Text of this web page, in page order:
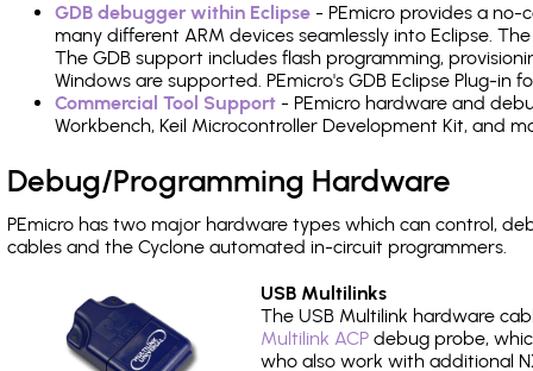
GDB debugger within Eclipse - PEmicro provides a
many different ARM devices seamlessly into Eclipse.
The GDB support includes flash programming,
Windows are supported. PEmicro's GDB Eclipse Plug-
Commercial Tool Support - PEmicro hardware and
Workbench, Keil Microcontroller Development Kit, and
Debug/Programming Hardware
PEmicro has two major hardware types which can control,
cables and the Cyclone automated in-circuit programmers.
USB Multilinks
The USB Multilink hardware
Multilink ACP debug probe,
who also work with additional